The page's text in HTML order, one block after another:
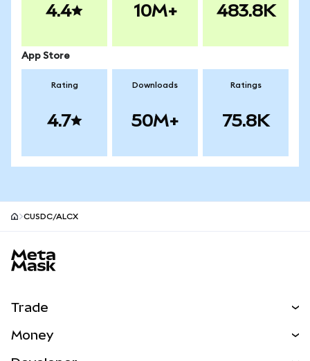
4.4 10M+ 483.8K
App Store
Rating
4.7
Downloads
50M+
Ratings
75.8K
CUSDC/ALCX
Trade
Money